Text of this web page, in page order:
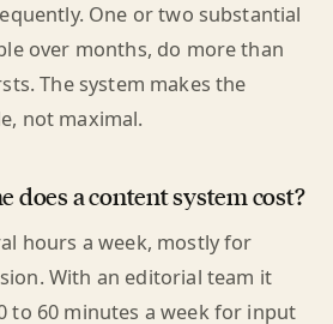
One or two substantial
over months, do more than
The system makes the
not maximal.
does a content system cost?
hours a week, mostly for
With an editorial team it
to 60 minutes a week for input